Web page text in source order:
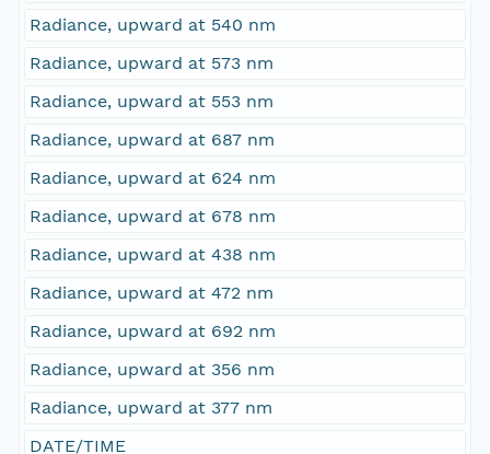
Radiance, upward at 540 nm
Radiance, upward at 573 nm
Radiance, upward at 553 nm
Radiance, upward at 687 nm
Radiance, upward at 624 nm
Radiance, upward at 678 nm
Radiance, upward at 438 nm
Radiance, upward at 472 nm
Radiance, upward at 692 nm
Radiance, upward at 356 nm
Radiance, upward at 377 nm
DATE/TIME